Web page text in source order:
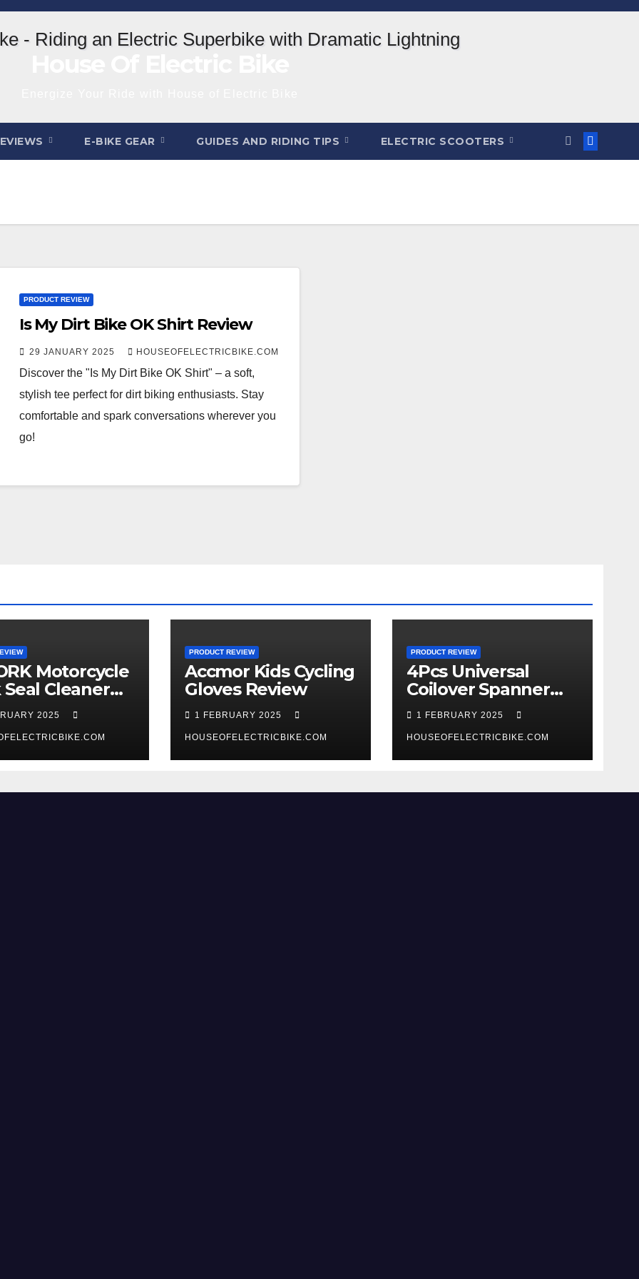
E-BIKE GEAR GUIDES AND RIDING TIPS ELECTRIC SCOOTERS
PRODUCT REVIEW
Is My Dirt Bike OK Shirt Review
29 JANUARY 2025 HOUSEOFELECTRICBIKE.COM
Discover the "Is My Dirt Bike OK Shirt" – a soft,
stylish tee perfect for dirt biking enthusiasts. Stay
comfortable and spark conversations wherever you
go!
Motorcycle
Seal Cleaner
2025
PRODUCT REVIEW
Accmor Kids Cycling
Gloves Review
1 FEBRUARY 2025
HOUSEOFELECTRICBIKE.COM
PRODUCT REVIEW
4Pcs Universal
Coilover Spanner
Wrench Set review
1 FEBRUARY 2025
HOUSEOFELECTRICBIKE.COM